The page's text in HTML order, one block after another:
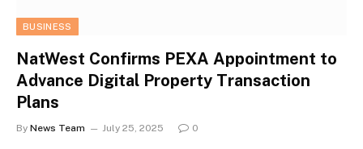
BUSINESS
NatWest Confirms PEXA Appointment to
Advance Digital Property Transaction
Plans
By News Team July 25, 2025 0